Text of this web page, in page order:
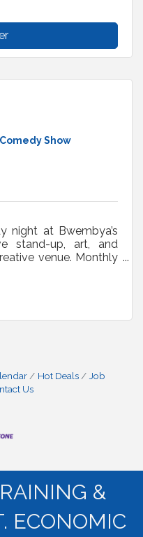
Show
night at Bwembya’s
stand-up, art, and
venue. Monthly
Hot Deals
Job
Us
&
ECONOMIC